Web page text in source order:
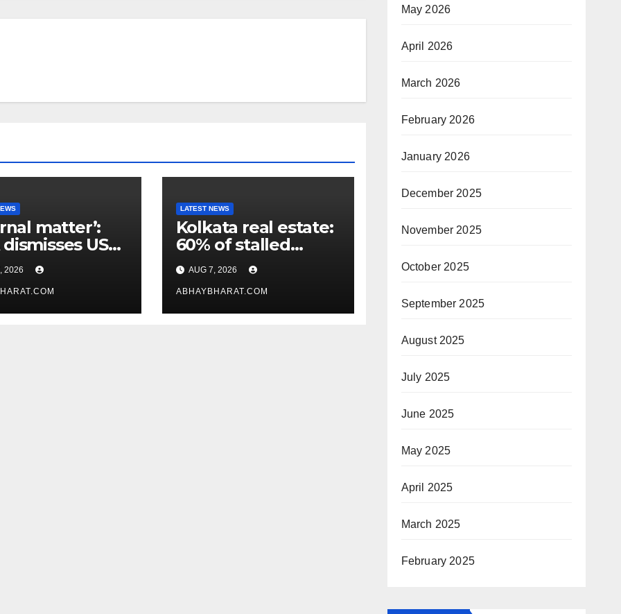
matter’:
dismisses US
of FCRA
2026
LATEST NEWS
Kolkata real estate:
60% of stalled
projects may get
clearance within
days
AUG 7, 2026
ABHAYBHARAT.COM
May 2026
April 2026
March 2026
February 2026
January 2026
December 2025
November 2025
October 2025
September 2025
August 2025
July 2025
June 2025
May 2025
April 2025
March 2025
February 2025